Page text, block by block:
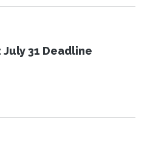
July 31 Deadline